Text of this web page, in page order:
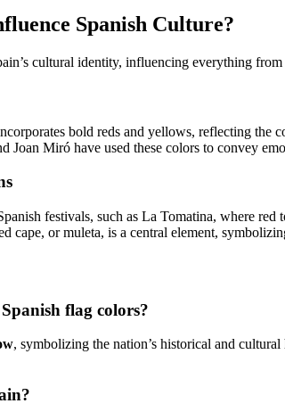
Spanish Culture?
cultural identity, influencing everything
bold reds and yellows, reflecting the
Joan Miró have used these colors to convey
festivals, such as La Tomatina, where
cape, or muleta, is a central element,
flag colors?
, symbolizing the nation’s historical and